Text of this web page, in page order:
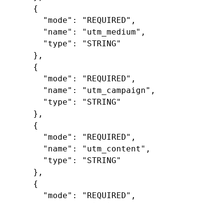
{
"mode" : "REQUIRED" ,
"name" : "utm_medium" ,
"type" :
"STRING"
},
{
"mode" : "REQUIRED" ,
"name" : "utm_campaign" ,
"type" :
"STRING"
},
{
"mode" : "REQUIRED" ,
"name" : "utm_content" ,
"type" :
"STRING"
},
{
"mode" : "REQUIRED" ,